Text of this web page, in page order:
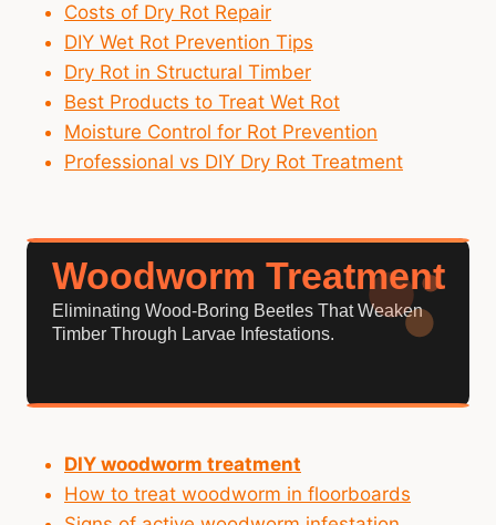
Costs of Dry Rot Repair
DIY Wet Rot Prevention Tips
Dry Rot in Structural Timber
Best Products to Treat Wet Rot
Moisture Control for Rot Prevention
Professional vs DIY Dry Rot Treatment
Woodworm Treatment
Eliminating Wood-Boring Beetles That Weaken
Timber Through Larvae Infestations.
DIY woodworm treatment
How to treat woodworm in floorboards